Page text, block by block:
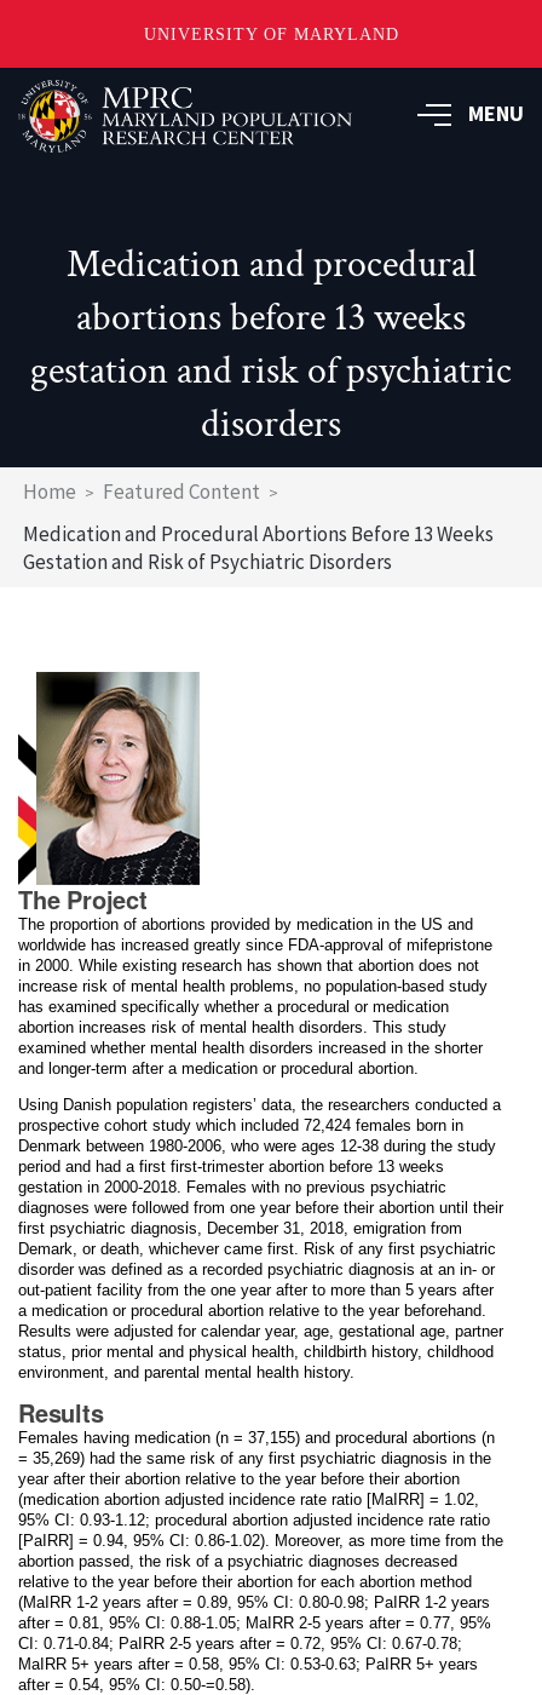
UNIVERSITY OF MARYLAND
Skip
to
main
MENU
Medication and procedural
abortions before 13 weeks
gestation and risk of psychiatric
disorders
Breadcrumb
Home
Featured Content
Medication and Procedural Abortions Before 13 Weeks
Gestation and Risk of Psychiatric Disorders
The Project
The proportion of abortions provided by medication in the US and
worldwide has increased greatly since FDA-approval of mifepristone
in 2000. While existing research has shown that abortion does not
increase risk of mental health problems, no population-based study
has examined specifically whether a procedural or medication
abortion increases risk of mental health disorders. This study
examined whether mental health disorders increased in the shorter
and longer-term after a medication or procedural abortion.
Using Danish population registers’ data, the researchers conducted a
prospective cohort study which included 72,424 females born in
Denmark between 1980-2006, who were ages 12-38 during the study
period and had a first first-trimester abortion before 13 weeks
gestation in 2000-2018. Females with no previous psychiatric
diagnoses were followed from one year before their abortion until their
first psychiatric diagnosis, December 31, 2018, emigration from
Demark, or death, whichever came first. Risk of any first psychiatric
disorder was defined as a recorded psychiatric diagnosis at an in- or
out-patient facility from the one year after to more than 5 years after
a medication or procedural abortion relative to the year beforehand.
Results were adjusted for calendar year, age, gestational age, partner
status, prior mental and physical health, childbirth history, childhood
environment, and parental mental health history.
Results
Females having medication (n = 37,155) and procedural abortions (n
= 35,269) had the same risk of any first psychiatric diagnosis in the
year after their abortion relative to the year before their abortion
(medication abortion adjusted incidence rate ratio [MaIRR] = 1.02,
95% CI: 0.93-1.12; procedural abortion adjusted incidence rate ratio
[PaIRR] = 0.94, 95% CI: 0.86-1.02). Moreover, as more time from the
abortion passed, the risk of a psychiatric diagnoses decreased
relative to the year before their abortion for each abortion method
(MaIRR 1-2 years after = 0.89, 95% CI: 0.80-0.98; PaIRR 1-2 years
after = 0.81, 95% CI: 0.88-1.05; MaIRR 2-5 years after = 0.77, 95%
CI: 0.71-0.84; PaIRR 2-5 years after = 0.72, 95% CI: 0.67-0.78;
MaIRR 5+ years after = 0.58, 95% CI: 0.53-0.63; PaIRR 5+ years
after = 0.54, 95% CI: 0.50-=0.58).